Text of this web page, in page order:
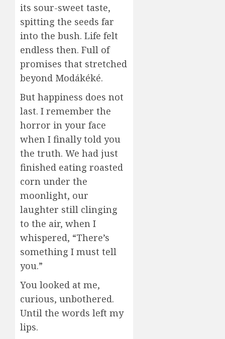
its sour-sweet taste,
spitting the seeds far
into the bush. Life felt
endless then. Full of
promises that stretched
beyond Modákéké.
But happiness does not
last. I remember the
horror in your face
when I finally told you
the truth. We had just
finished eating roasted
corn under the
moonlight, our
laughter still clinging
to the air, when I
whispered, “There’s
something I must tell
you.”
You looked at me,
curious, unbothered.
Until the words left my
lips.